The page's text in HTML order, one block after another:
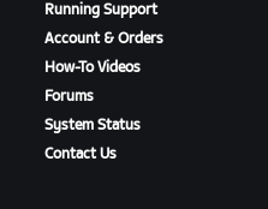
Running Support
Account & Orders
How-To Videos
Forums
System Status
Contact Us